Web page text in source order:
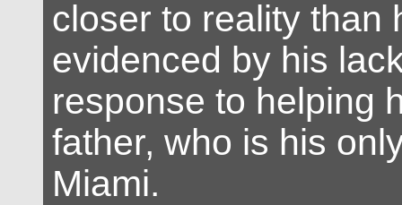
closer to reality than
evidenced by his
response to helping
father, who is his
Miami.